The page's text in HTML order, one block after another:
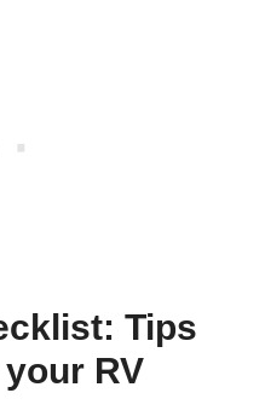
Tips
RV